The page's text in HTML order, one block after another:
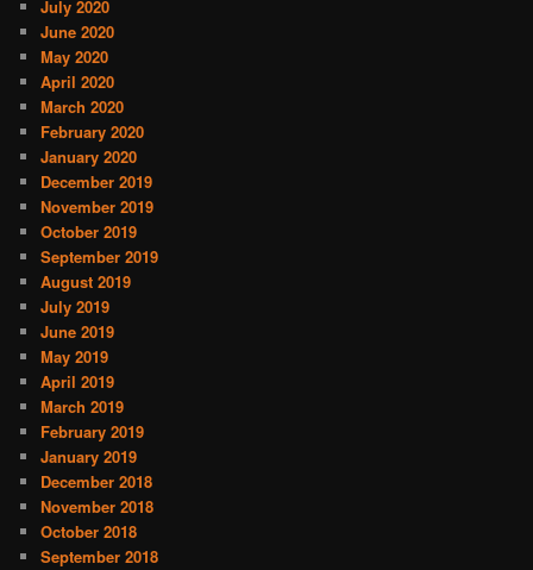
July 2020
June 2020
May 2020
April 2020
March 2020
February 2020
January 2020
December 2019
November 2019
October 2019
September 2019
August 2019
July 2019
June 2019
May 2019
April 2019
March 2019
February 2019
January 2019
December 2018
November 2018
October 2018
September 2018